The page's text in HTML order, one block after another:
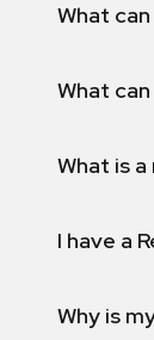
What
What
What is
I have a
Why is